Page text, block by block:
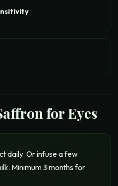
for Eyes
daily. Or infuse a few
Minimum 3 months for